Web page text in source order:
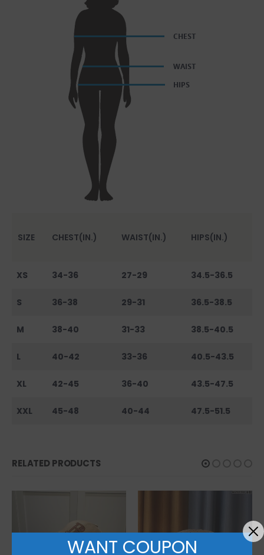
SIZE CHEST(IN.) WAIST(IN.) HIPS(IN.)
XS 34-36 27-29 34.5-36.5
S 36-38 29-31 36.5-38.5
M 38-40 31-33 38.5-40.5
L 40-42 33-36 40.5-43.5
XL 42-45 36-40 43.5-47.5
XXL 45-48 40-44 47.5-51.5
RELATED PRODUCTS
WANT COUPON